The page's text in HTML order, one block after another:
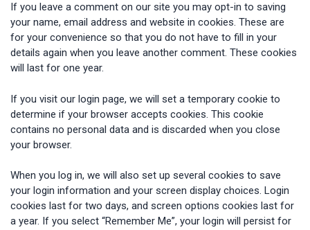
If you leave a comment on our site you may opt-in to saving
your name, email address and website in cookies. These are
for your convenience so that you do not have to fill in your
details again when you leave another comment. These cookies
will last for one year.
If you visit our login page, we will set a temporary cookie to
determine if your browser accepts cookies. This cookie
contains no personal data and is discarded when you close
your browser.
When you log in, we will also set up several cookies to save
your login information and your screen display choices. Login
cookies last for two days, and screen options cookies last for
a year. If you select “Remember Me”, your login will persist for